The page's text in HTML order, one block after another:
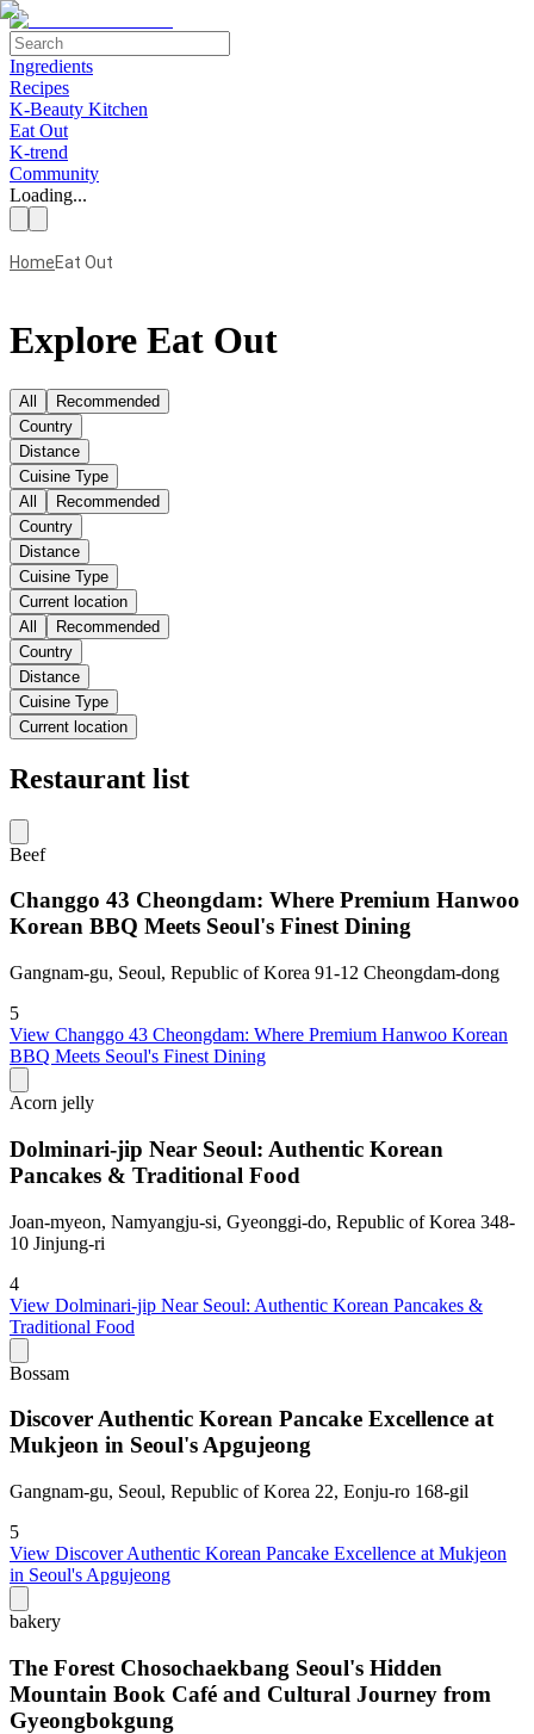
Ingredients
Recipes
K-Beauty Kitchen
Eat Out
K-trend
Community
Loading...
HomeEat Out
Explore Eat Out
All
Recommended
Country
Distance
Cuisine Type
All
Recommended
Country
Distance
Cuisine Type
Current location
All
Recommended
Country
Distance
Cuisine Type
Current location
Restaurant list
Beef
Changgo 43 Cheongdam: Where Premium Hanwoo
Korean BBQ Meets Seoul's Finest Dining
Gangnam-gu, Seoul, Republic of Korea 91-12 Cheongdam-dong
5
View Changgo 43 Cheongdam: Where Premium Hanwoo Korean
BBQ Meets Seoul's Finest Dining
Acorn jelly
Dolminari-jip Near Seoul: Authentic Korean
Pancakes & Traditional Food
Joan-myeon, Namyangju-si, Gyeonggi-do, Republic of Korea 348-
10 Jinjung-ri
4
View Dolminari-jip Near Seoul: Authentic Korean Pancakes &
Traditional Food
Bossam
Discover Authentic Korean Pancake Excellence at
Mukjeon in Seoul's Apgujeong
Gangnam-gu, Seoul, Republic of Korea 22, Eonju-ro 168-gil
5
View Discover Authentic Korean Pancake Excellence at Mukjeon
in Seoul's Apgujeong
bakery
The Forest Chosochaekbang Seoul's Hidden
Mountain Book Café and Cultural Journey from
Gyeongbokgung